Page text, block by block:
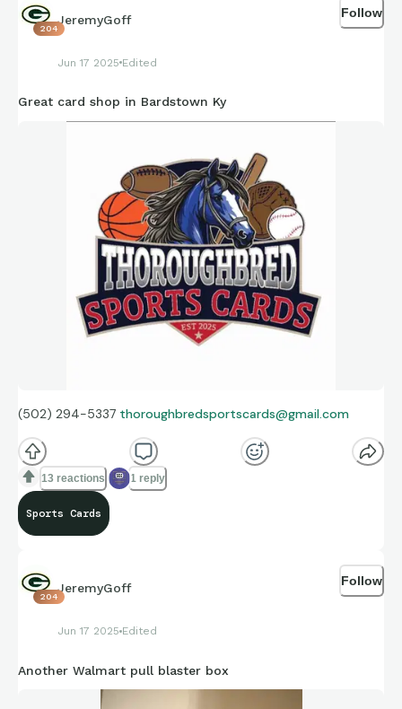
204
JeremyGoff
Jun 17 2025 Edited
Follow
Great card shop in Bardstown Ky
(502) 294-5337 thoroughbredsportscards@gmail.com
13 reactions 1 reply
Sports Cards
204
JeremyGoff
Jun 17 2025 Edited
Follow
Another Walmart pull blaster box